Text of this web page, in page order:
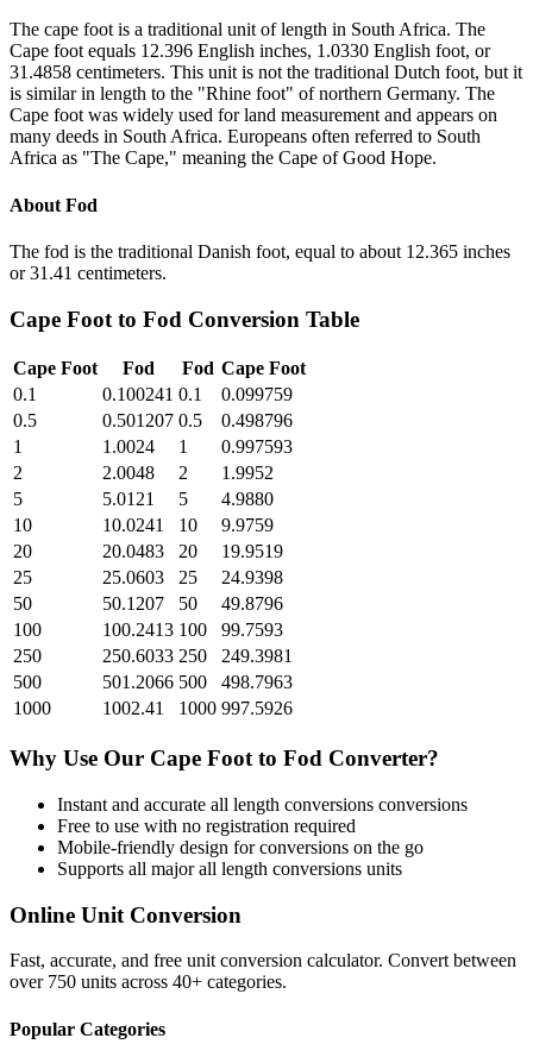
The cape foot is a traditional unit of length in South Africa. The
Cape foot equals 12.396 English inches, 1.0330 English foot, or
31.4858 centimeters. This unit is not the traditional Dutch foot, but it
is similar in length to the "Rhine foot" of northern Germany. The
Cape foot was widely used for land measurement and appears on
many deeds in South Africa. Europeans often referred to South
Africa as "The Cape," meaning the Cape of Good Hope.
About Fod
The fod is the traditional Danish foot, equal to about 12.365 inches
or 31.41 centimeters.
Cape Foot to Fod Conversion Table
Cape Foot Fod Fod Cape Foot
0.1
0.100241 0.1
0.099759
0.5
0.501207 0.5
0.498796
1
1.0024 1
0.997593
2
2.0048 2
1.9952
5
5.0121 5
4.9880
10
10.0241 10
9.9759
20
20.0483 20
19.9519
25
25.0603 25
24.9398
50
50.1207 50
49.8796
100
100.2413 100
99.7593
250
250.6033 250
249.3981
500
501.2066 500
498.7963
1000
1002.41 1000 997.5926
Why Use Our Cape Foot to Fod Converter?
Instant and accurate all length conversions conversions
Free to use with no registration required
Mobile-friendly design for conversions on the go
Supports all majorall length conversions units
Online Unit Conversion
Fast, accurate, and free unit conversion calculator. Convert between
over 750 units across 40+ categories.
Popular Categories